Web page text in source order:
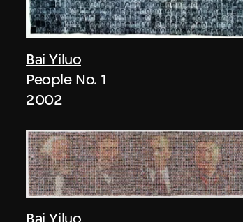
Bai Yiluo
People No. 1
2002
Bai Yiluo